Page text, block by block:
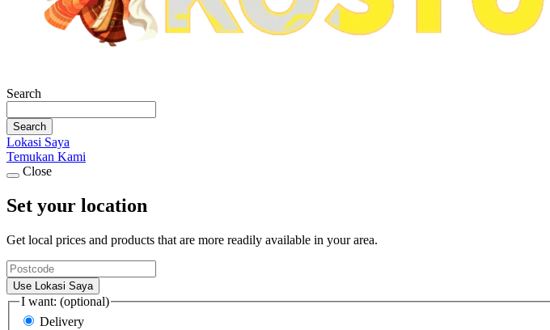
Search
Search
Lokasi Saya
Temukan Kami
Close
Set your location
Get local prices and products that are more readily available in your area.
Use Lokasi Saya
I want: (optional)
Delivery